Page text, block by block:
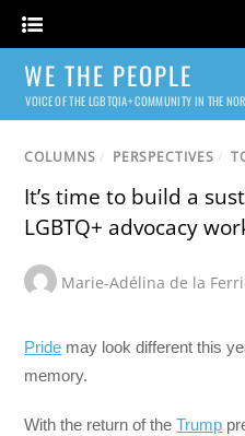
WE THE PEOPLE
VOICE OF THE LGBTQIA+ COMMUNITY IN THE
COLUMNS / PERSPECTIVES /
It’s time to build a
LGBTQ+ advocacy
Marie-Adélina de la
Pride may look different this
memory.
With the return of theTrump